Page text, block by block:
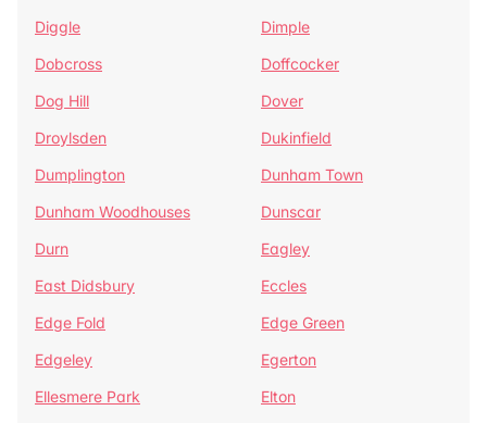
Diggle
Dimple
Dobcross
Doffcocker
Dog Hill
Dover
Droylsden
Dukinfield
Dumplington
Dunham Town
Dunham Woodhouses
Dunscar
Durn
Eagley
East Didsbury
Eccles
Edge Fold
Edge Green
Edgeley
Egerton
Ellesmere Park
Elton